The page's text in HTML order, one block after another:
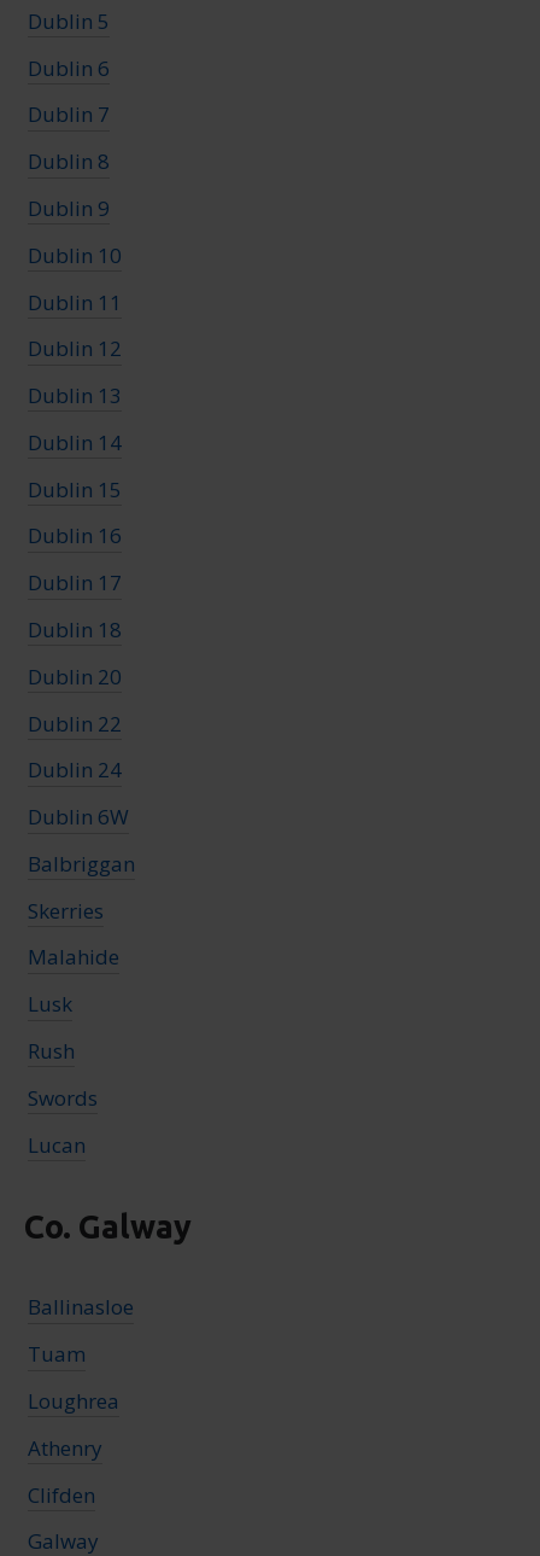
Dublin 5
Dublin 6
Dublin 7
Dublin 8
Dublin 9
Dublin 10
Dublin 11
Dublin 12
Dublin 13
Dublin 14
Dublin 15
Dublin 16
Dublin 17
Dublin 18
Dublin 20
Dublin 22
Dublin 24
Dublin 6W
Balbriggan
Skerries
Malahide
Lusk
Rush
Swords
Lucan
Co. Galway
Ballinasloe
Tuam
Loughrea
Athenry
Clifden
Galway